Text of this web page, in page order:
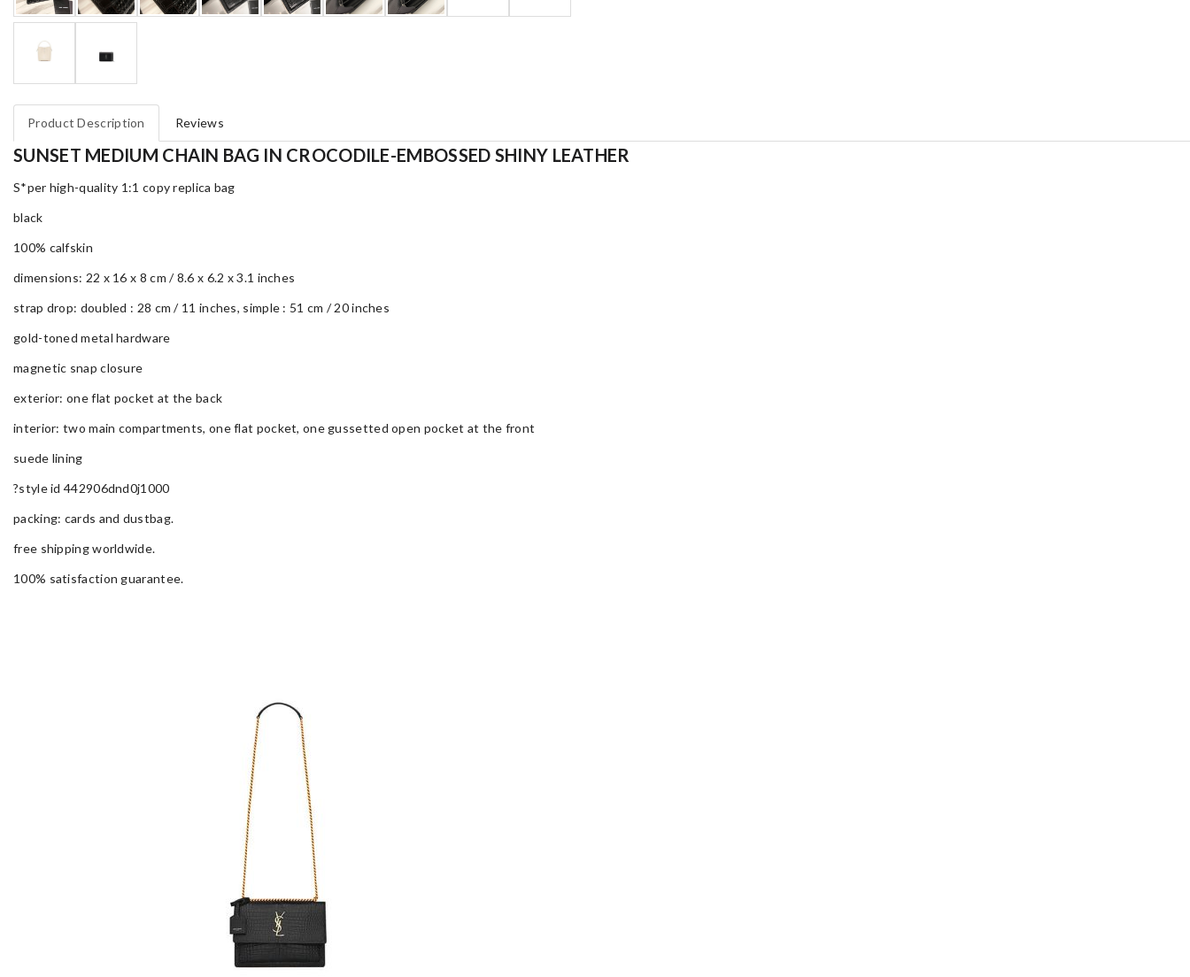
Product Description Reviews
SUNSET MEDIUM CHAIN BAG IN CROCODILE-EMBOSSED SHINY LEATHER
S*per high-quality 1:1 copy replica bag
black
100% calfskin
dimensions: 22 x 16 x 8 cm / 8.6 x 6.2 x 3.1 inches
strap drop: doubled : 28 cm / 11 inches, simple : 51 cm / 20 inches
gold-toned metal hardware
magnetic snap closure
exterior: one flat pocket at the back
interior: two main compartments, one flat pocket, one gussetted open pocket at the front
suede lining
?style id 442906dnd0j1000
packing: cards and dustbag.
free shipping worldwide.
100% satisfaction guarantee.